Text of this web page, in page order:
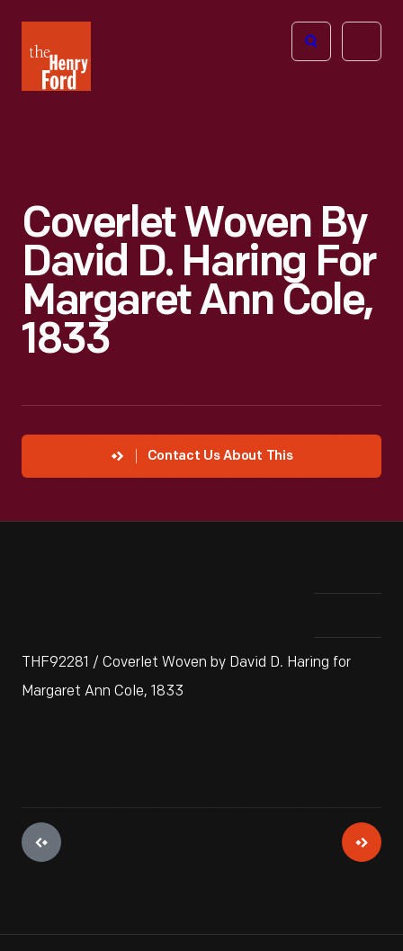
Henry
Ford
Open
Coverlet Woven By
David D. Haring For
Margaret Ann Cole,
1833
Contact Us About This
THF92281 / Coverlet Woven by David D. Haring for
Margaret Ann Cole, 1833